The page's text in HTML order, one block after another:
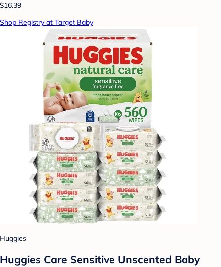
$16.39
Shop Registry at Target Baby
Huggies
Huggies Care Sensitive Unscented Baby